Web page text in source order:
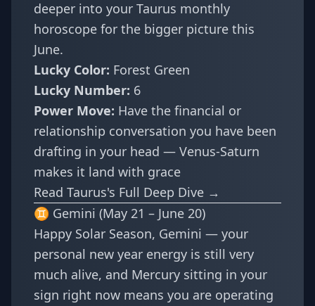
deeper into your Taurus monthly
horoscope for the bigger picture this
June.
Lucky Color: Forest Green
Lucky Number: 6
Power Move: Have the financial or
relationship conversation you have been
drafting in your head — Venus-Saturn
makes it land with grace
Read Taurus's Full Deep Dive →
♊ Gemini (May 21 – June 20)
Happy Solar Season, Gemini — your
personal new year energy is still very
much alive, and Mercury sitting in your
sign right now means you are operating